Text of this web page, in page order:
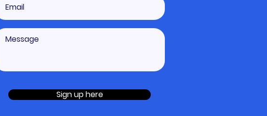
Sign up here